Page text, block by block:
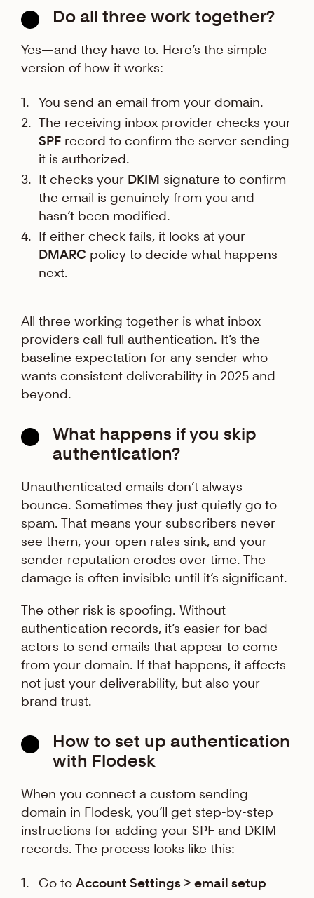
Do all three work together?
Yes—and they have to. Here’s the simple
version of how it works:
You send an email from your domain.
The receiving inbox provider checks your
SPF record to confirm the server sending
it is authorized.
It checks your DKIM signature to confirm
the email is genuinely from you and
hasn’t been modified.
If either check fails, it looks at your
DMARC policy to decide what happens
next.
All three working together is what inbox
providers call full authentication. It’s the
baseline expectation for any sender who
wants consistent deliverability in 2025 and
beyond.
What happens if you skip
authentication?
Unauthenticated emails don’t always
bounce. Sometimes they just quietly go to
spam. That means your subscribers never
see them, your open rates sink, and your
sender reputation erodes over time. The
damage is often invisible until it’s significant.
The other risk is spoofing. Without
authentication records, it’s easier for bad
actors to send emails that appear to come
from your domain. If that happens, it affects
not just your deliverability, but also your
brand trust.
How to set up authentication
with Flodesk
When you connect a custom sending
domain in Flodesk, you’ll get step-by-step
instructions for adding your SPF and DKIM
records. The process looks like this:
Go to Account Settings > email setup